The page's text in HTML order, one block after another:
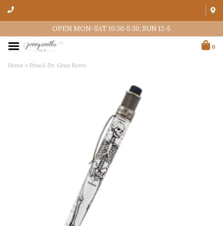
OPEN MON-SAT 10:30-5:30, SUN 12-5
0
Home > Pencil Dr. Gray Retro